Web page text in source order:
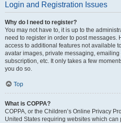
Login and Registration Issues
Why do I need to register?
You may not have to, it is up to the
need to register in order to post messages.
access to additional features not available
avatar images, private messaging,
subscription, etc. It only takes a few
you do so.
Top
What is COPPA?
COPPA, or the Children’s Online Privacy
United States requiring websites which